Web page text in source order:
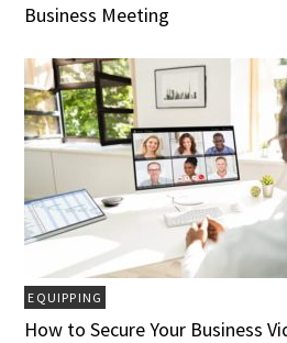
Business Meeting
EQUIPPING
How to Secure Your Business